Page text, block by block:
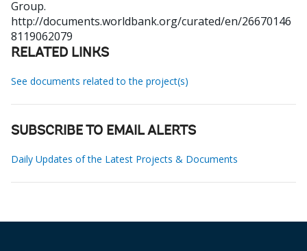
Group.
http://documents.worldbank.org/curated/en/26670146
8119062079
RELATED LINKS
See documents related to the project(s)
SUBSCRIBE TO EMAIL ALERTS
Daily Updates of the Latest Projects & Documents